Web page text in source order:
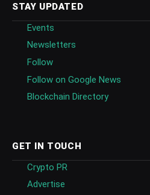
STAY UPDATED
Events
Newsletters
Follow
Follow on Google News
Blockchain Directory
GET IN TOUCH
Crypto PR
Advertise